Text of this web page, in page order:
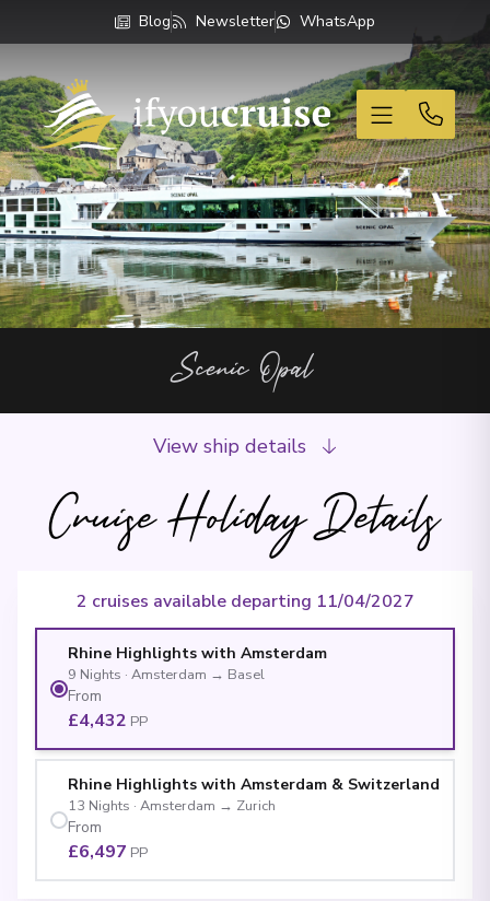
Blog Newsletter WhatsApp
If You Cruise
Scenic Opal
Cruise Holiday Details
View ship details
2 cruises available departing 11/04/2027
Rhine Highlights with Amsterdam
9 Nights · Amsterdam → Basel
From
£4,432 PP
Rhine Highlights with Amsterdam & Switzerland
13 Nights · Amsterdam → Zurich
From
£6,497 PP